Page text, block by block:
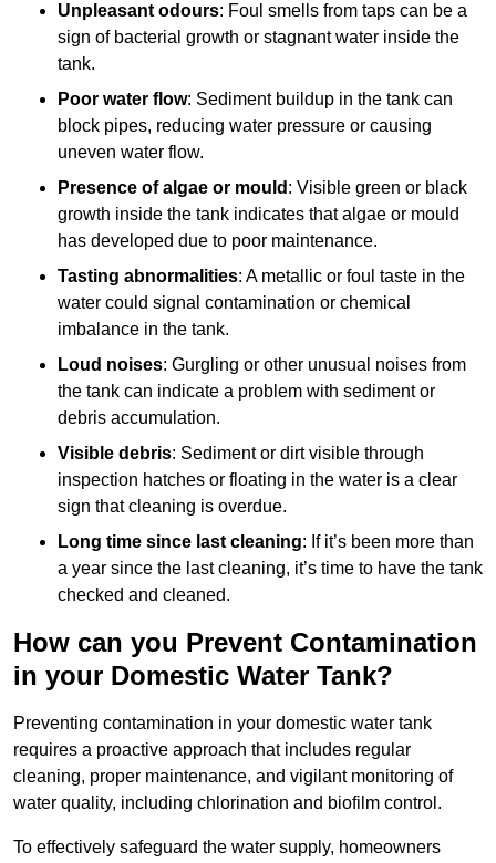
Unpleasant odours: Foul smells from taps can be a
sign of bacterial growth or stagnant water inside the
tank.
Poor water flow: Sediment buildup in the tank can
block pipes, reducing water pressure or causing
uneven water flow.
Presence of algae or mould : Visible green or black
growth inside the tank indicates that algae or mould
has developed due to poor maintenance.
Tasting abnormalities: A metallic or foul taste in the
water could signal contamination or chemical
imbalance in the tank.
Loud noises: Gurgling or other unusual noises from
the tank can indicate a problem with sediment or
debris accumulation.
Visible debris: Sediment or dirt visible through
inspection hatches or floating in the water is a clear
sign that cleaning is overdue.
Long time since last cleaning: If it’s been more than
a year since the last cleaning, it’s time to have the tank
checked and cleaned.
How can you Prevent Contamination
in your Domestic Water Tank?
Preventing contamination in your domestic water tank
requires a proactive approach that includes regular
cleaning, proper maintenance, and vigilant monitoring of
water quality, including chlorination and biofilm control.
To effectively safeguard the water supply, homeowners